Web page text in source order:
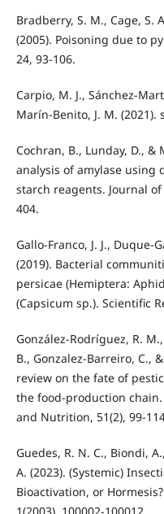
Bradberry, S. M., Cage, S.
(2005). Poisoning due to
24, 93-106.
Carpio, M. J., Sánchez-
Marín-Benito, J. M. (2021).
Cochran, B., Lunday, D., &
analysis of amylase using
starch reagents. Journal
404.
Gallo-Franco, J. J., Duque-
(2019). Bacterial
persicae (Hemiptera:
(Capsicum sp.). Scientific
González-Rodríguez, R.
B., Gonzalez-Barreiro, C.,
review on the fate of
the food-production chain.
and Nutrition, 51(2), 99-
Guedes, R. N. C., Biondi,
A. (2023). (Systemic)
Bioactivation, or